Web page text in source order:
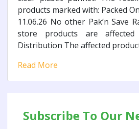
products marked with: Packed
11.06.26 No other Pak’n Save
store products are
Distribution The affected
Read More
Subscribe To Our